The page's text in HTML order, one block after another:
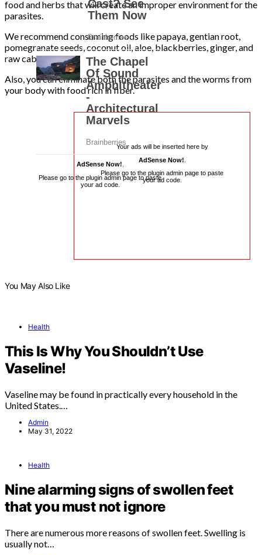
AdSense Now!
Please go to the plugin admin page to paste
your ad code.
food and herbs that will create an improper environment for the
parasites.
We recommend consuming foods like papaya, gentian root,
pomegranate seeds, coconut oil, aloe, blackberries, ginger, and
raw cabbage.
Also, you can eliminate both the parasites and the worms from
your body with food rich in fiber.
Your ads will be inserted here by
AdSense Now!
Please go to the plugin admin page to paste
your ad code.
You May Also Like
Health
This Is Why You Shouldn’t Use
Vaseline!
Vaseline may be found in practically every household in the
United States.…
Admin
May 31, 2022
Health
Nine alarming signs of swollen feet
that you must not ignore
There are numerous more reasons of swollen feet. Swelling is
usually not…